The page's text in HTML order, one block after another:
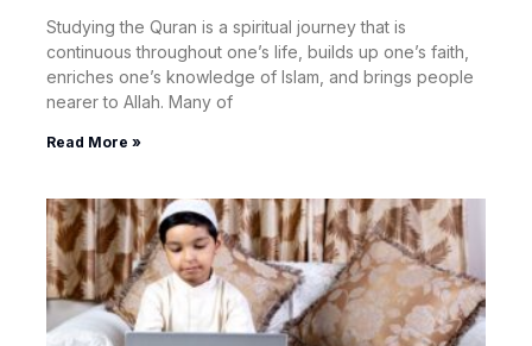
Studying the Quran is a spiritual journey that is
continuous throughout one’s life, builds up one’s faith,
enriches one’s knowledge of Islam, and brings people
nearer to Allah. Many of
Read More »